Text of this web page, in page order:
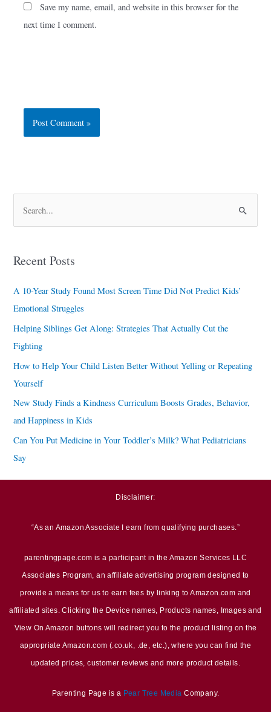
Save my name, email, and website in this browser for the
next time I comment.
e
r
:
Recent Posts
A 10-Year Study Found Most Screen Time Did Not Predict Kids’
Emotional Struggles
Helping Siblings Get Along: Strategies That Actually Cut the
Fighting
How to Help Your Child Listen Better Without Yelling or Repeating
Yourself
New Study Finds a Kindness Curriculum Boosts Grades, Behavior,
and Happiness in Kids
Can You Put Medicine in Your Toddler’s Milk? What Pediatricians
Say
Disclaimer:
“As an Amazon Associate I earn from qualifying purchases.”
parentingpage.com is a participant in the Amazon Services LLC
Associates Program, an affiliate advertising program designed to
provide a means for us to earn fees by linking to Amazon.com and
affiliated sites. Clicking the Device names, Products names, Images and
View On Amazon buttons will redirect you to the product listing on the
appropriate Amazon.com (.co.uk, .de, etc.), where you can find the
updated prices, customer reviews and more product details.
Parenting Page is a Pear Tree Media Company.